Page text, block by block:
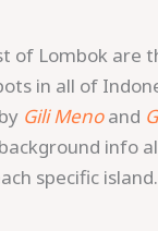
of Lombok are
in all of
Gili Menoand
info
specific island.